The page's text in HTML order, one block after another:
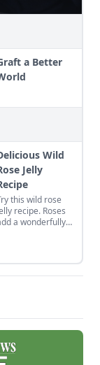
a Better
Wild
Jelly
this wild rose
recipe. Roses
a wonderfully
Rose water
is best with